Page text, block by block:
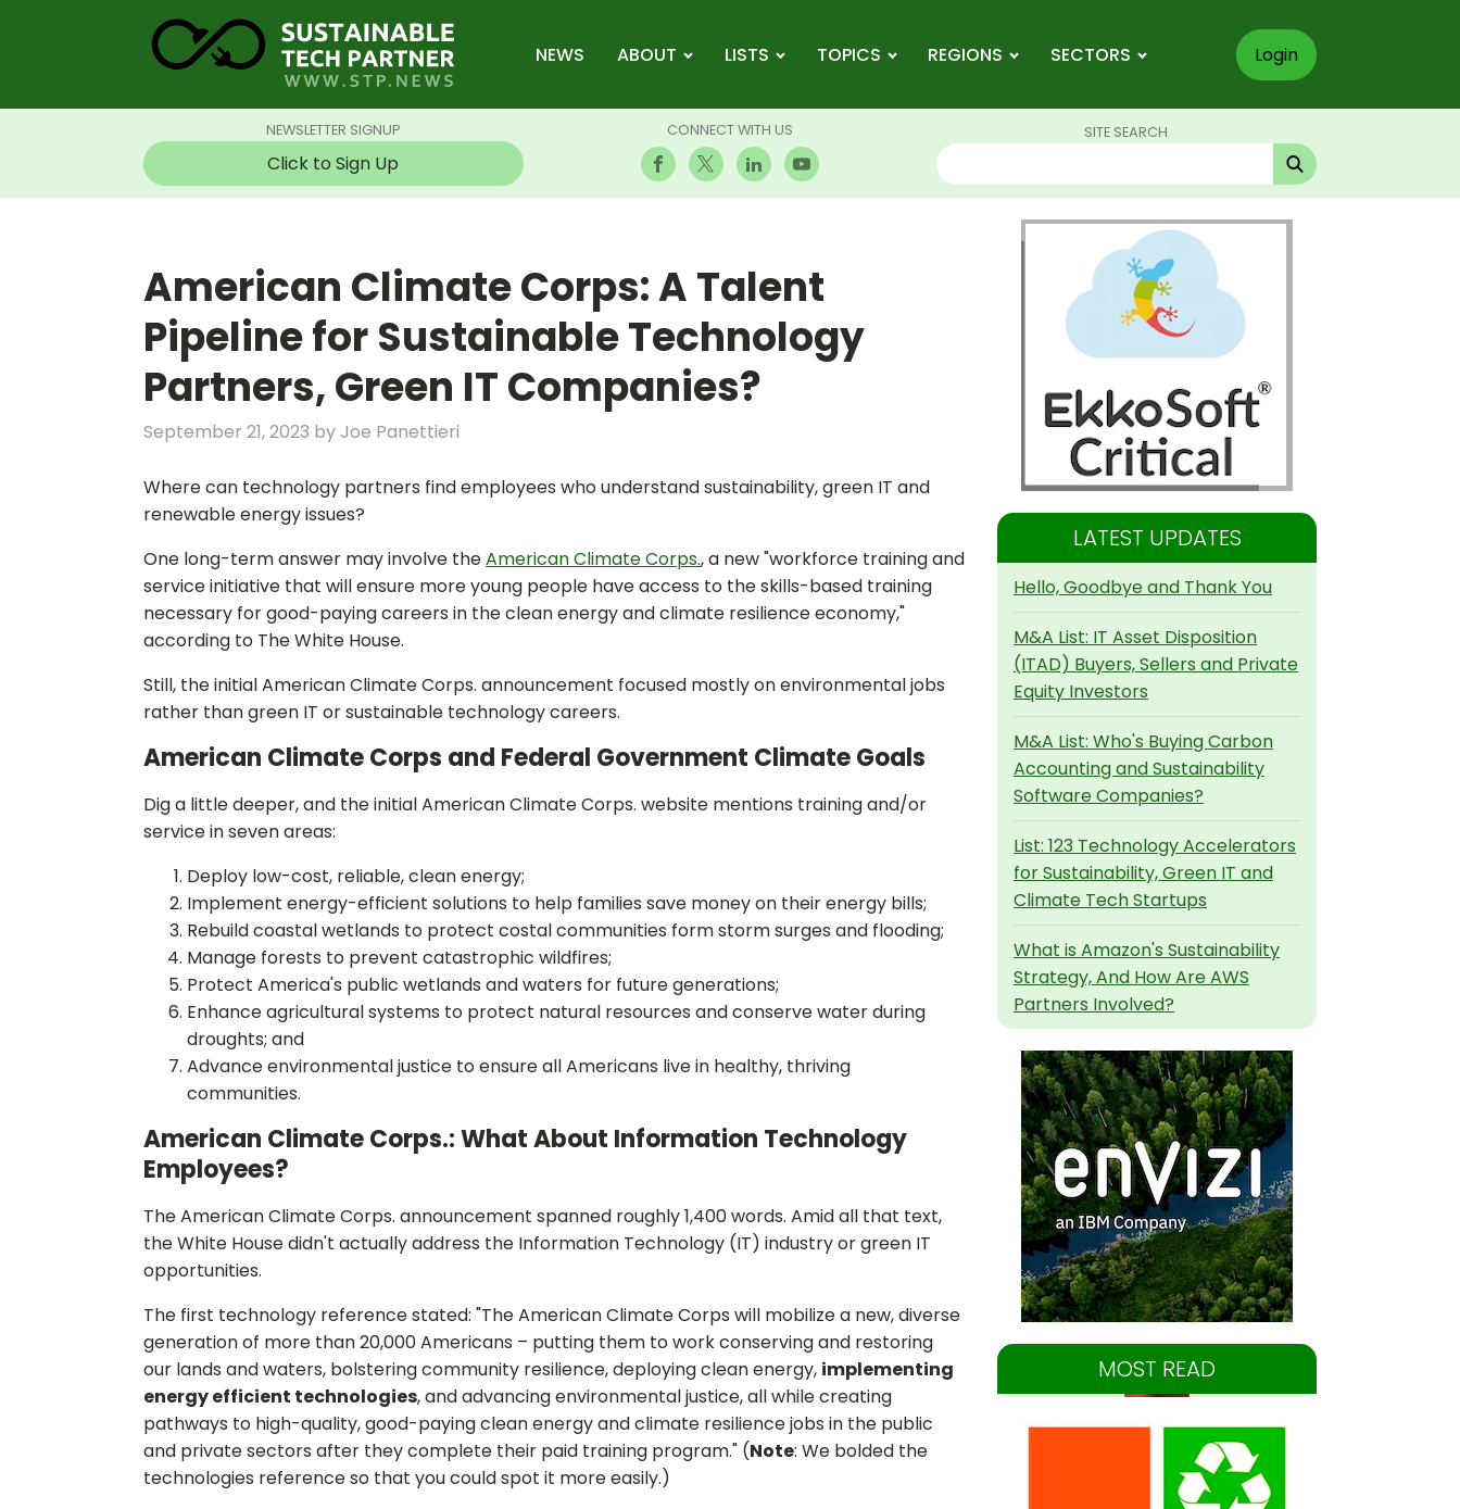
NEWS ABOUT LISTS TOPICS REGIONS SECTORS Login
NEWSLETTER SIGNUP
Click to Sign Up
CONNECT WITH US SITE SEARCH
American Climate Corps: A Talent
Pipeline for Sustainable Technology
Partners, Green IT Companies?
September 21, 2023 byJoe Panettieri
Where can technology partners find employees who understand sustainability, green IT and
renewable energy issues?
One long-term answer may involve theAmerican Climate Corps., a new "workforce training and
service initiative that will ensure more young people have access to the skills-based training
necessary for good-paying careers in the clean energy and climate resilience economy,"
according to The White House.
Still, the initial American Climate Corps. announcement focused mostly on environmental jobs
rather than green IT or sustainable technology careers.
American Climate Corps and Federal Government Climate Goals
Dig a little deeper, and the initial American Climate Corps. website mentions training and/or
service in seven areas:
Deploy low-cost, reliable, clean energy;
Implement energy-efficient solutions to help families save money on their energy bills;
Rebuild coastal wetlands to protect costal communities form storm surges and flooding;
Manage forests to prevent catastrophic wildfires;
Protect America's public wetlands and waters for future generations;
Enhance agricultural systems to protect natural resources and conserve water during
droughts; and
Advance environmental justice to ensure all Americans live in healthy, thriving
communities.
American Climate Corps.: What About Information Technology
Employees?
The American Climate Corps. announcement spanned roughly 1,400 words. Amid all that text,
the White House didn't actually address the Information Technology (IT) industry or green IT
opportunities.
The first technology reference stated: "The American Climate Corps will mobilize a new, diverse
generation of more than 20,000 Americans – putting them to work conserving and restoring
our lands and waters, bolstering community resilience, deploying clean energy, implementing
energy efficient technologies, and advancing environmental justice, all while creating
pathways to high-quality, good-paying clean energy and climate resilience jobs in the public
and private sectors after they complete their paid training program." (Note: We bolded the
technologies reference so that you could spot it more easily.)
LATEST UPDATES
Hello, Goodbye and Thank You
M&A List: IT Asset Disposition
(ITAD) Buyers, Sellers and Private
Equity Investors
M&A List: Who's Buying Carbon
Accounting and Sustainability
Software Companies?
List: 123 Technology Accelerators
for Sustainability, Green IT and
Climate Tech Startups
What is Amazon's Sustainability
Strategy, And How Are AWS
Partners Involved?
MOST READ